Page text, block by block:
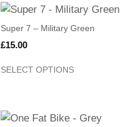
Super 7 – Military Green
£15.00
SELECT OPTIONS